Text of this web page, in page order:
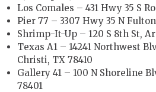
Los Comales – 431 Hwy 35 S
Pier 77 – 3307 Hwy 35 N
Shrimp-It-Up – 120 S 8th St,
Texas A1 – 14241 Northwest
Christi, TX 78410
Gallery 41 – 100 N Shoreline
78401